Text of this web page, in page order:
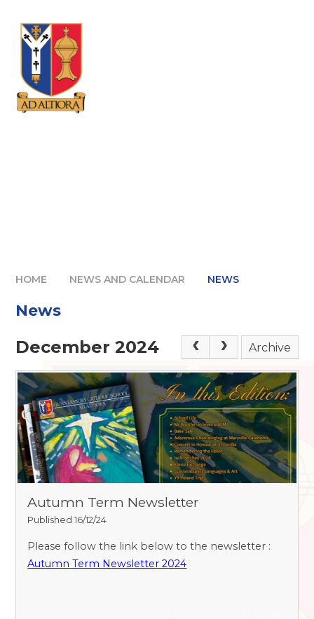
HOME NEWS AND CALENDAR NEWS
News
December 2024 Archive
Autumn Term Newsletter
Published 16/12/24
Please follow the link below to the newsletter :
Autumn Term Newsletter 2024